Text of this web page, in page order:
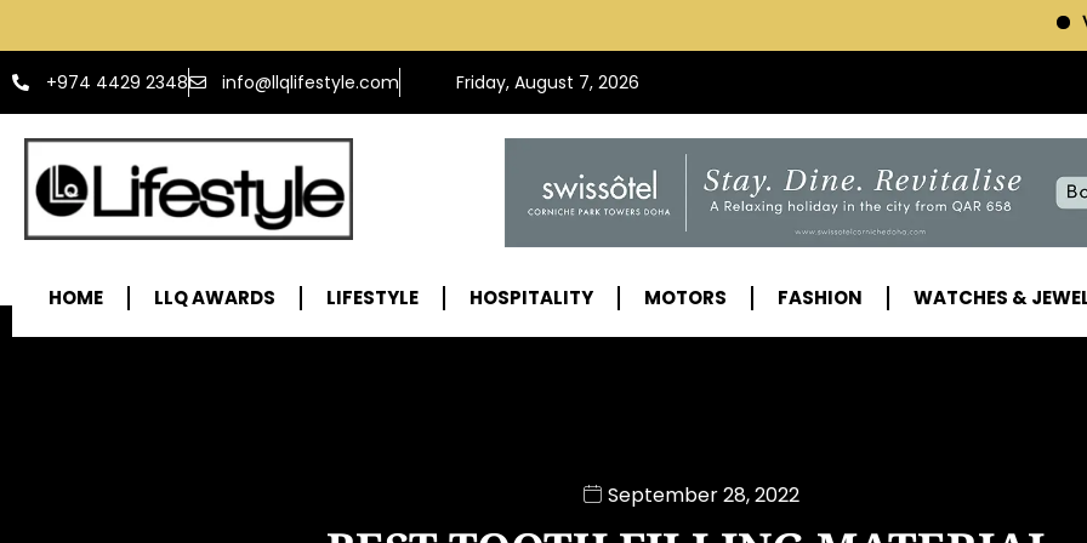
VISIT
+974 4429 2348 info@llqlifestyle.com Friday, August 7, 2026
HOME LLQ AWARDS LIFESTYLE HOSPITALITY MOTORS FASHION WATCHES &
September 28, 2022